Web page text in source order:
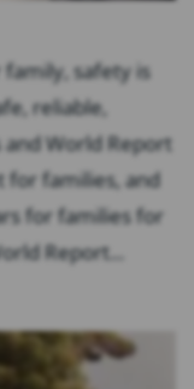
safety is
reliable,
and World Report
for families, and
for families for
Report...